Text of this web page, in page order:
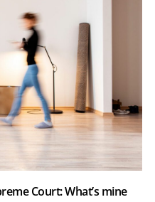
Court: What’s mine